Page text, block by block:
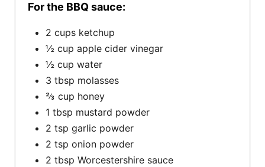
For the BBQ sauce:
2 cups ketchup
½ cup apple cider vinegar
½ cup water
3 tbsp molasses
⅔ cup honey
1 tbsp mustard powder
2 tsp garlic powder
2 tsp onion powder
2 tbsp Worcestershire sauce